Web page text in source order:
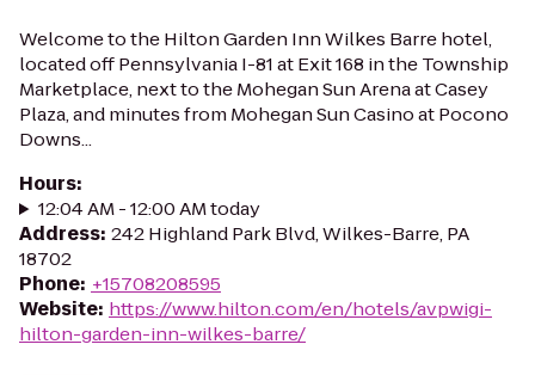
Welcome to the Hilton Garden Inn Wilkes Barre hotel,
located off Pennsylvania I-81 at Exit 168 in the Township
Marketplace, next to the Mohegan Sun Arena at Casey
Plaza, and minutes from Mohegan Sun Casino at Pocono
Downs...
Hours:
12:04 AM - 12:00 AM today
Address: 242 Highland Park Blvd, Wilkes-Barre, PA
18702
Phone: +15708208595
Website: https://www.hilton.com/en/hotels/avpwigi-
hilton-garden-inn-wilkes-barre/